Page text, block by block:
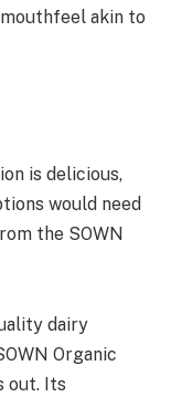
akin to
is delicious,
would need
the SOWN
dairy
Organic
out. Its